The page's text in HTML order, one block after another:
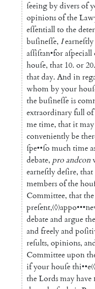
ſeeingbydiversof
opinionsoftheLaw
eſſentiallto the
buſineſſe, Iearneſtly
aſſiſtan•foraſpeciall
houſe, that 10. or20.
thatday. And in
whombyyour
thebuſineſſeis
extraordinaryfullof
metime, thatitmay
convenientlybe
ſpe••ſo muchtime
debate, pro andcon
earneſtlydeſire, that
membersofthe
Committee, thatthe
preſent,〈◊〉appo•••
debateand arguethe
and freelyand
reſults, opinions,
Committeeupon
ifyourhouſethi••e
theLordsmayhave